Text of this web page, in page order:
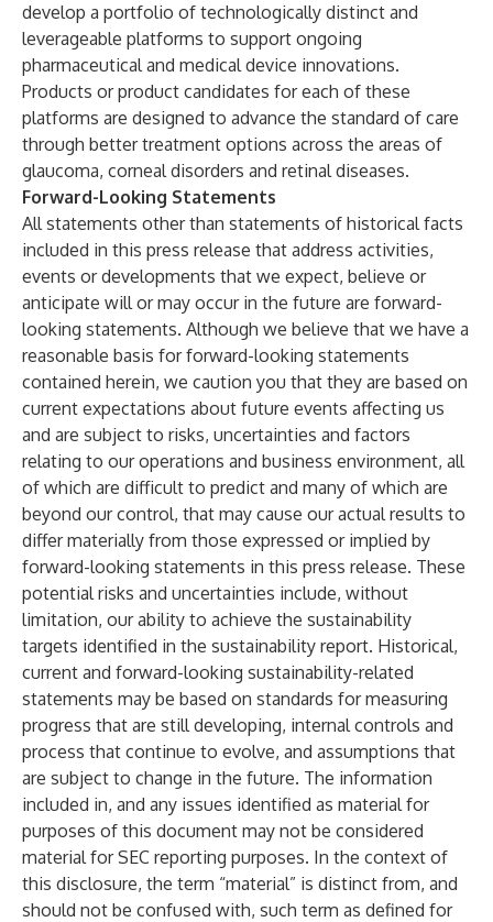
develop a portfolio of technologically distinct and
leverageable platforms to support ongoing
pharmaceutical and medical device innovations.
Products or product candidates for each of these
platforms are designed to advance the standard of care
through better treatment options across the areas of
glaucoma, corneal disorders and retinal diseases.
Forward-Looking Statements
All statements other than statements of historical facts
included in this press release that address activities,
events or developments that we expect, believe or
anticipate will or may occur in the future are forward-
looking statements. Although we believe that we have a
reasonable basis for forward-looking statements
contained herein, we caution you that they are based on
current expectations about future events affecting us
and are subject to risks, uncertainties and factors
relating to our operations and business environment, all
of which are difficult to predict and many of which are
beyond our control, that may cause our actual results to
differ materially from those expressed or implied by
forward-looking statements in this press release. These
potential risks and uncertainties include, without
limitation, our ability to achieve the sustainability
targets identified in the sustainability report. Historical,
current and forward-looking sustainability-related
statements may be based on standards for measuring
progress that are still developing, internal controls and
process that continue to evolve, and assumptions that
are subject to change in the future. The information
included in, and any issues identified as material for
purposes of this document may not be considered
material for SEC reporting purposes. In the context of
this disclosure, the term “material” is distinct from, and
should not be confused with, such term as defined for